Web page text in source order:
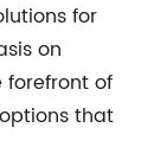
for
on
of
that